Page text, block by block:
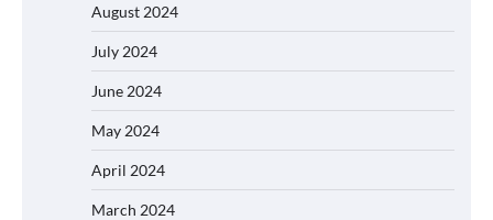
August 2024
July 2024
June 2024
May 2024
April 2024
March 2024